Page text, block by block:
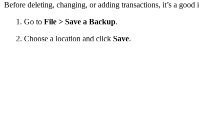
Before deleting, changing, or adding transactions, it’s a good
Go to File > Save a Backup.
Choose a location and click Save.